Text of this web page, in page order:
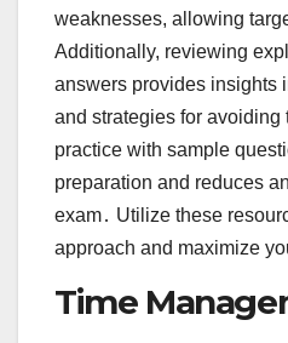
weaknesses, allowing
Additionally, reviewing
answers provides insights
and strategies for avoiding
practice with sample
preparation and reduces
exam․ Utilize these
approach and maximize
Time